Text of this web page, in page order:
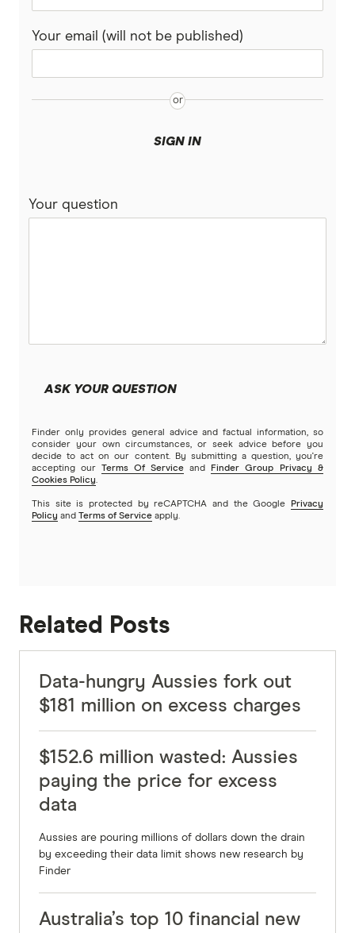
Your email (will not be published)
SIGN IN
Your question
ASK YOUR QUESTION
Finder only provides general advice and factual information, so
consider your own circumstances, or seek advice before you
decide to act on our content. By submitting a question, you're
accepting our Terms Of Service and
Finder Group Privacy &
Cookies Policy.
This site is protected by reCAPTCHA and the Google
Privacy
Policy and Terms of Service apply.
Related Posts
Data-hungry Aussies fork out
$181 million on excess charges
$152.6 million wasted: Aussies
paying the price for excess
data
Aussies are pouring millions of dollars down the drain
by exceeding their data limit shows new research by
Finder
Australia’s top 10 financial new